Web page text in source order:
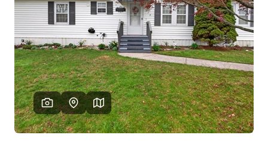
FINANCING
WEALTH SERIES
HOME VALUE
HOME VALUE -
INKEDCARDS